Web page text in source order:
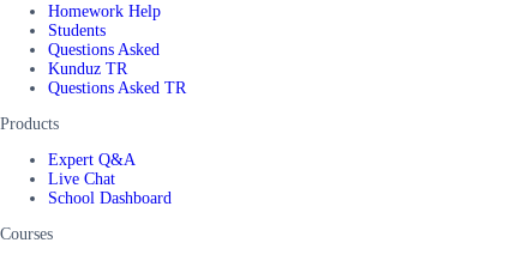
Homework Help
Students
Questions Asked
Kunduz TR
Questions Asked TR
Products
Expert Q&A
Live Chat
School Dashboard
Courses